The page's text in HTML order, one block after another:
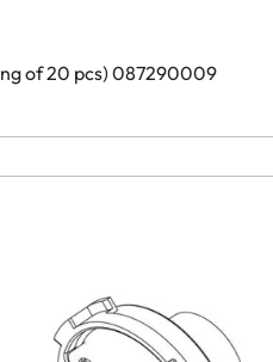
of 20 pcs) 087290009